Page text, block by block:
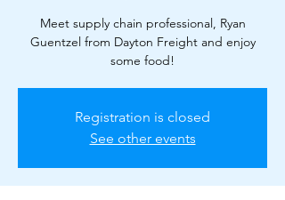
Meet supply chain professional, Ryan
Guentzel from Dayton Freight and enjoy
some food!
Registration is closed
See other events